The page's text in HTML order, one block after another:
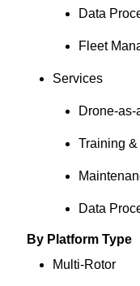
Data
Fleet
Services
Drone-
Training
Data
By Platform Type
Multi-Rotor